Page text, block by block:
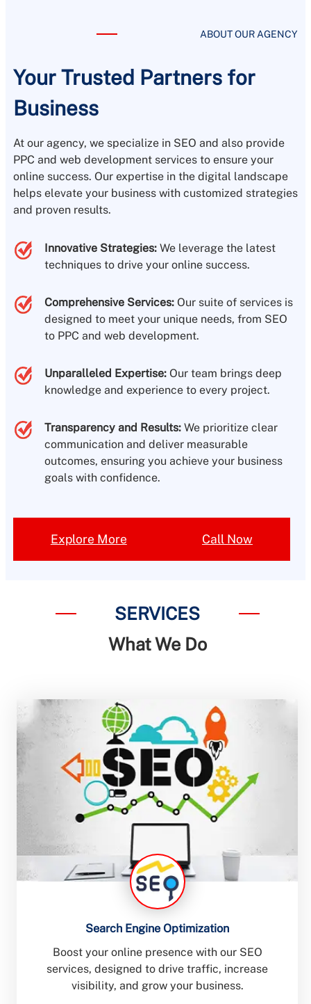
ABOUT OUR AGENCY
Your Trusted Partners for
Business
At our agency, we specialize in SEO and also provide
PPC and web development services to ensure your
online success. Our expertise in the digital landscape
helps elevate your business with customized strategies
and proven results.
Innovative Strategies:We leverage the latest
techniques to drive your online success.
Comprehensive Services:Our suite of services is
designed to meet your unique needs, from SEO
to PPC and web development.
Unparalleled Expertise:Our team brings deep
knowledge and experience to every project.
Transparency and Results:We prioritize clear
communication and deliver measurable
outcomes, ensuring you achieve your business
goals with confidence.
Explore More Call Now
SERVICES
What We Do
Search Engine Optimization
Boost your online presence with our SEO
services, designed to drive traffic, increase
visibility, and grow your business.